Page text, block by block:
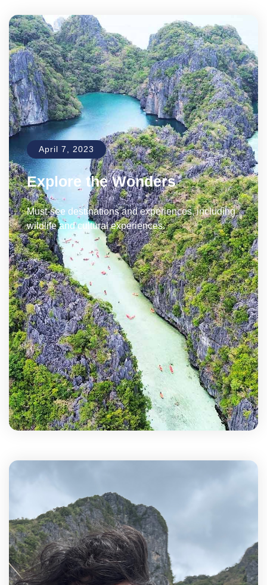
April 7, 2023
Explore the Wonders
Must-see destinations and experiences, including
wildlife and cultural experiences.